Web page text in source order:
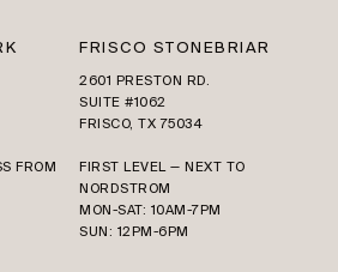
FROM
FRISCO STONEBRIAR
2601 PRESTON RD.
SUITE #1062
FRISCO, TX 75034
FIRST LEVEL — NEXT TO
NORDSTROM
MON-SAT: 10AM-7PM
SUN: 12PM-6PM